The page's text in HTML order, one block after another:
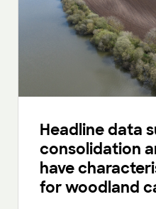
Headline data
consolidation
have
for woodland